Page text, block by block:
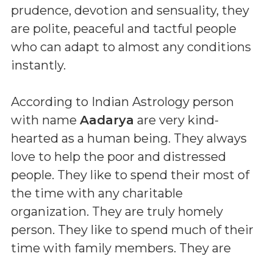
prudence, devotion and sensuality, they
are polite, peaceful and tactful people
who can adapt to almost any conditions
instantly.
According to Indian Astrology person
with name Aadarya are very kind-
hearted as a human being. They always
love to help the poor and distressed
people. They like to spend their most of
the time with any charitable
organization. They are truly homely
person. They like to spend much of their
time with family members. They are